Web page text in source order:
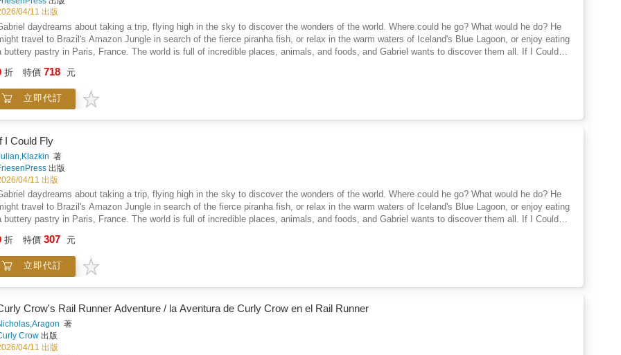
04/11 出版
daydreams about taking a trip, flying high in the sky to discover the wonders of the world. Where could he go? What would he do? He
travel to Brazil's Amazon Jungle in search of the fierce piranha fish, or relax in the warm waters of Iceland's Blue Lagoon, or enjoy eating
buttery pastry in Paris, France. The world is full of incredible places, animals, and foods, and Gabriel wants to discover them all. If I Could
foods that are available throughout the world. Who knows what might be waiting for them out there beyond the horizon, if only they could
折 特價 718 元
立即代訂
I Could Fly
著
出版
04/11 出版
daydreams about taking a trip, flying high in the sky to discover the wonders of the world. Where could he go? What would he do? He
travel to Brazil's Amazon Jungle in search of the fierce piranha fish, or relax in the warm waters of Iceland's Blue Lagoon, or enjoy eating
buttery pastry in Paris, France. The world is full of incredible places, animals, and foods, and Gabriel wants to discover them all. If I Could
foods that are available throughout the world. Who knows what might be waiting for them out there beyond the horizon, if only they could
折 特價 307 元
立即代訂
Crow's Rail Runner Adventure / la Aventura de Curly Crow en el Rail Runner
著
Crow 出版
04/11 出版